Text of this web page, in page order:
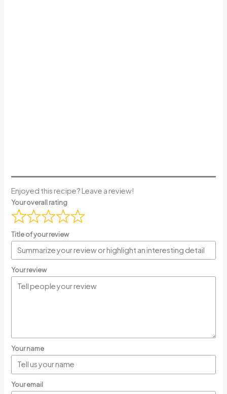
Enjoyed this recipe? Leave a review!
Your overall rating
Title of your review
Your review
Your name
Your email